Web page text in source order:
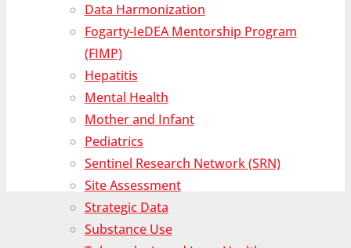
Data Harmonization
Fogarty-IeDEA Mentorship Program
(FIMP)
Hepatitis
Mental Health
Mother and Infant
Pediatrics
Sentinel Research Network (SRN)
Site Assessment
Strategic Data
Substance Use